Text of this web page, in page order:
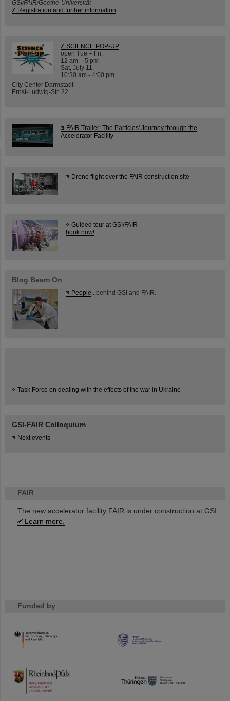
FAIR
The new accelerator facility FAIR is under construction at GSI.
Learn more.
Funded by
HMWK
TMWWDG
GSI/FAIR/Goethe-Universität
Registration and further information
SCIENCE POP-UP
open Tue – Fri,
12 am – 5 pm
Sat, July 11,
10:30 am - 4:00 pm
City Center Darmstadt
Ernst-Ludwig-Str. 22
FAIR Trailer: The Particles' Journey through the
Accelerator Facility
Drone flight over the FAIR construction site
Guided tour at GSI/FAIR —
book now!
Blog Beam On
People ...behind GSI and FAIR.
Task Force on dealing with the effects of the war in Ukraine
GSI-FAIR Colloquium
Next events